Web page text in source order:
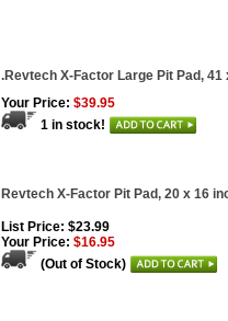
.Revtech X-Factor Large Pit Pad, 41
Your Price: $39.95
1 in stock!
Revtech X-Factor Pit Pad, 20 x 16
List Price: $23.99
Your Price: $16.95
(Out of Stock)